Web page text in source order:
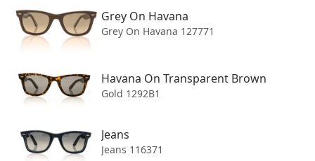
Grey On Havana
Grey On Havana 127771
Havana On Transparent Brown
Gold 1292B1
Jeans
Jeans 116371